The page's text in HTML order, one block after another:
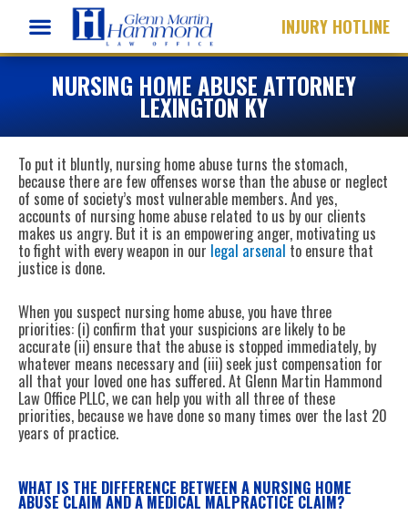
content
INJURY HOTLINE
NURSING HOME ABUSE ATTORNEY
LEXINGTON KY
To put it bluntly, nursing home abuse turns the stomach,
because there are few offenses worse than the abuse or neglect
of some of society’s most vulnerable members. And yes,
accounts of nursing home abuse related to us by our clients
makes us angry. But it is an empowering anger, motivating us
to fight with every weapon in our legal arsenal to ensure that
justice is done.
When you suspect nursing home abuse, you have three
priorities: (i) confirm that your suspicions are likely to be
accurate (ii) ensure that the abuse is stopped immediately, by
whatever means necessary and (iii) seek just compensation for
all that your loved one has suffered. At Glenn Martin Hammond
Law Office PLLC, we can help you with all three of these
priorities, because we have done so many times over the last 20
years of practice.
WHAT IS THE DIFFERENCE BETWEEN A NURSING HOME
ABUSE CLAIM AND A MEDICAL MALPRACTICE CLAIM?